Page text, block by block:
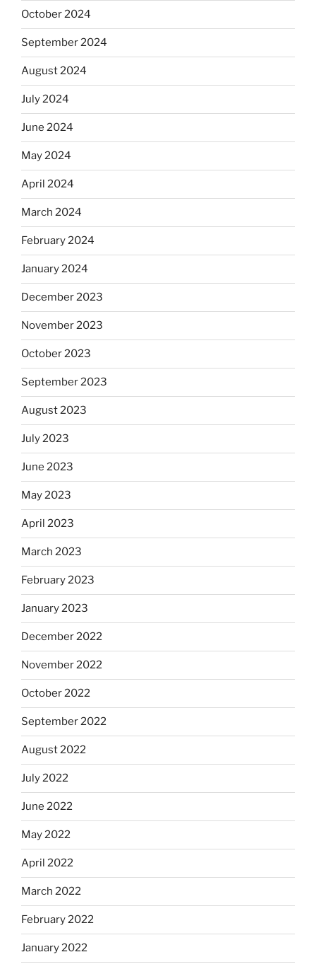
October 2024
September 2024
August 2024
July 2024
June 2024
May 2024
April 2024
March 2024
February 2024
January 2024
December 2023
November 2023
October 2023
September 2023
August 2023
July 2023
June 2023
May 2023
April 2023
March 2023
February 2023
January 2023
December 2022
November 2022
October 2022
September 2022
August 2022
July 2022
June 2022
May 2022
April 2022
March 2022
February 2022
January 2022